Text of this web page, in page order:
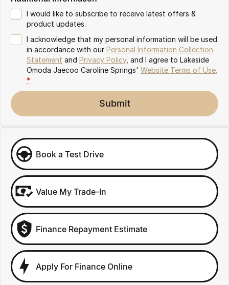
Omoda 9 SHS
Crossover Hybrid SUV
Meet Our Team
I would like to subscribe to receive latest offers &
product updates.
I acknowledge that my personal information will be used
in accordance with our Personal Information Collection
Statement and Privacy Policy, and I agree to Lakeside
Omoda Jaecoo Caroline Springs' Website Terms of Use.
*
Submit
Book a Test Drive
Value My Trade-In
Finance Repayment Estimate
Apply For Finance Online